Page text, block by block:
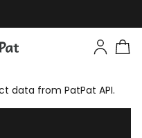
data from PatPat API.